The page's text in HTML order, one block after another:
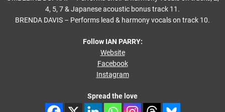
4, 5, 7 & Japanese acoustic bonus track 11.
BRENDA DAVIS – Performs lead & harmony vocals on track 10.
Follow IAN PARRY:
Website
Facebook
Instagram
Spread the love